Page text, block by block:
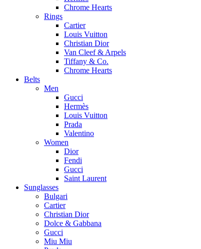
Chrome Hearts
Rings
Cartier
Louis Vuitton
Christian Dior
Van Cleef & Arpels
Tiffany & Co.
Chrome Hearts
Belts
Men
Gucci
Hermès
Louis Vuitton
Prada
Valentino
Women
Dior
Fendi
Gucci
Saint Laurent
Sunglasses
Bulgari
Cartier
Christian Dior
Dolce & Gabbana
Gucci
Miu Miu